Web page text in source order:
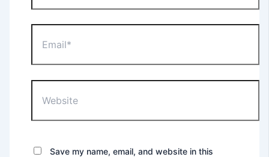
Save my name, email, and website in this